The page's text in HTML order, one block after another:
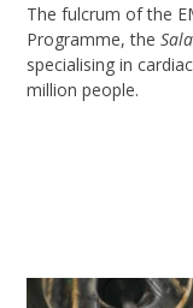
The fulcrum of the
Programme, the
specialising in
million people.